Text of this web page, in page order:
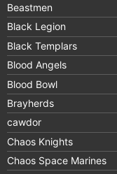
Beastmen
Black Legion
Black Templars
Blood Angels
Blood Bowl
Brayherds
cawdor
Chaos Knights
Chaos Space Marines